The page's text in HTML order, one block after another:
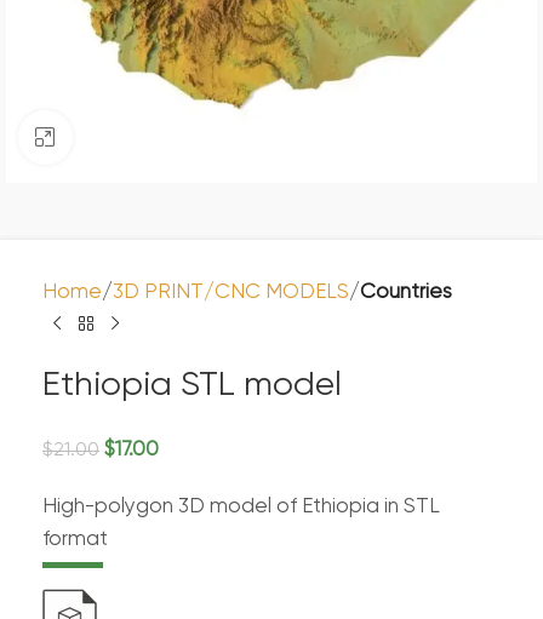
Home 3D PRINT/CNC MODELS Countries
Ethiopia STL model
$21.00 $17.00
High-polygon 3D model of Ethiopia in STL
format